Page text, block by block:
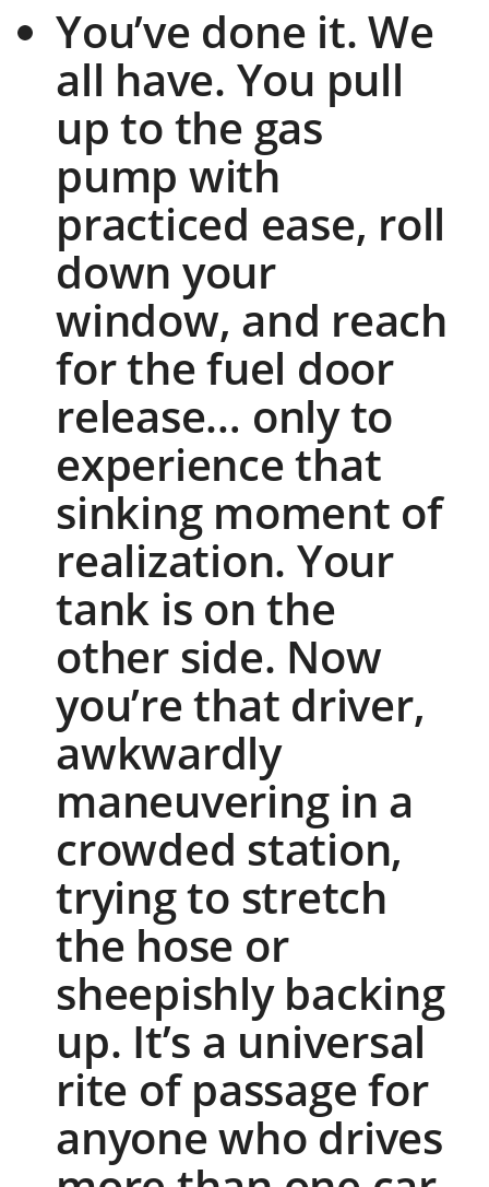
You’ve done it. We
all have. You pull
up to the gas
pump with
practiced ease, roll
down your
window, and reach
for the fuel door
release… only to
experience that
sinking moment of
realization. Your
tank is on the
other side. Now
you’re that driver,
awkwardly
maneuvering in a
crowded station,
trying to stretch
the hose or
sheepishly backing
up. It’s a universal
rite of passage for
anyone who drives